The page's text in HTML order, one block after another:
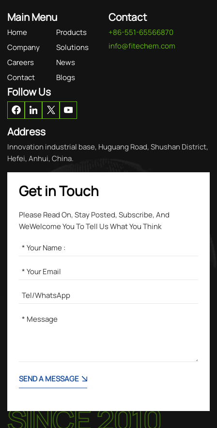
Main Menu
Home
Products
Company
Solutions
Careers
News
Contact
Blogs
Contact
+86-551-65566870
info@fitechem.com
Follow Us
Address
Innovation industrial base, Huguang Road, Shushan District,
Hefei, Anhui, China.
Get in Touch
Please Read On, Stay Posted, Subscribe, And
WeWelcome You To Tell Us What You Think
SEND A MESSAGE